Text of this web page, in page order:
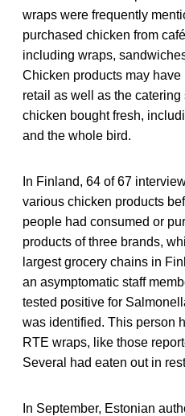
wraps were frequently
purchased chicken from
including wraps,
Chicken products may
retail as well as the catering
chicken bought fresh,
and the whole bird.
In Finland, 64 of 67
various chicken products
people had consumed or
products of three brands,
largest grocery chains in
an asymptomatic staff
tested positive for
was identified. This person
RTE wraps, like those
Several had eaten out in
In September, Estonian